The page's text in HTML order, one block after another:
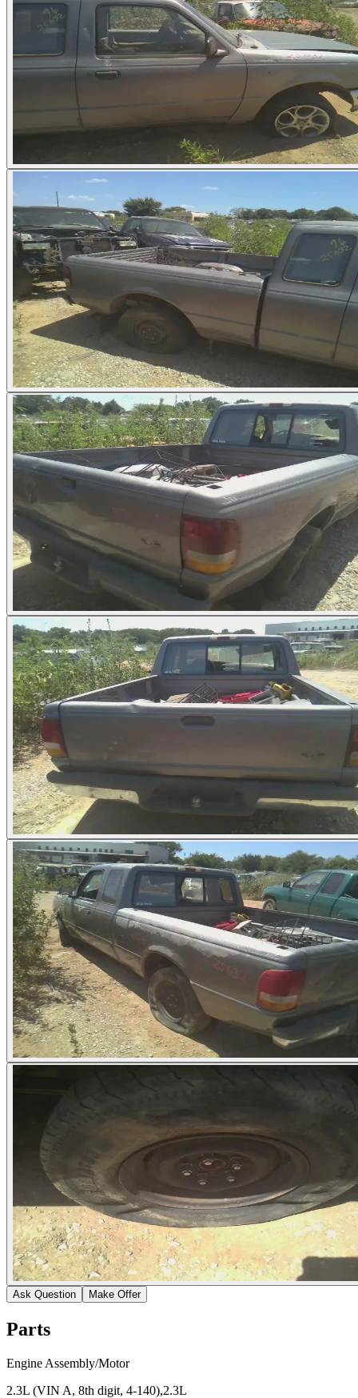
Ask Question Make Offer
Parts
Engine Assembly/Motor
2.3L (VIN A, 8th digit, 4-140),2.3L